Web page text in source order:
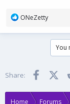
R
a
s
:
ONeZetty
You
Share: X
Home Forums